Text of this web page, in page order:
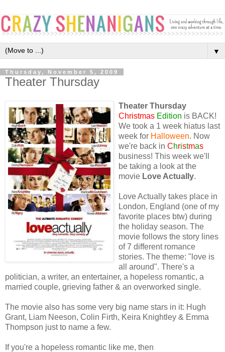
▼
Thursday, November 5, 2009
Theater Thursday
Theater Thursday
Christmas Edition is BACK!
We took a 1 week hiatus last
week for Halloween. Now
we're back in Christmas
business! This week we'll
be taking a look at the
movie Love Actually.
Love Actually takes place in
London, England (one of my
favorite places btw) during
the holiday season. The
movie follows the story lines
of 7 different romance
stories. The theme: "love is
all around". There's a
politician, a writer, an entertainer, a hopeless romantic, a
married couple, grieving father & an overworked single.
The movie also has some very big name stars in it: Hugh
Grant, Liam Neeson, Colin Firth, Keira Knightley & Emma
Thompson just to name a few.
If you're a hopeless romantic like me, then